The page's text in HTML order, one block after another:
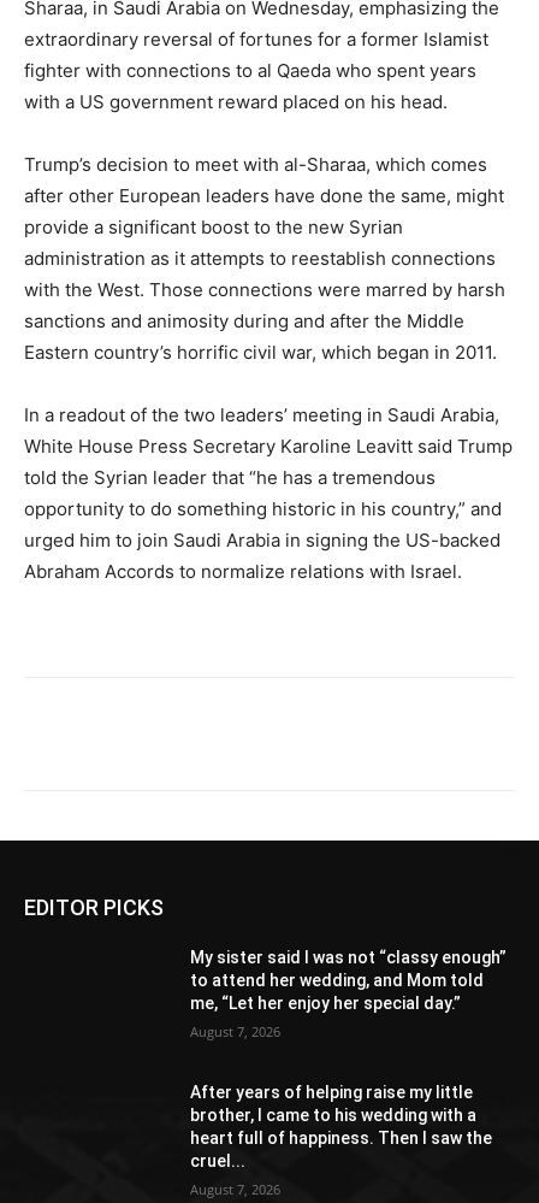
Sharaa, in Saudi Arabia on Wednesday, emphasizing the
extraordinary reversal of fortunes for a former Islamist
fighter with connections to al Qaeda who spent years
with a US government reward placed on his head.
Trump’s decision to meet with al-Sharaa, which comes
after other European leaders have done the same, might
provide a significant boost to the new Syrian
administration as it attempts to reestablish connections
with the West. Those connections were marred by harsh
sanctions and animosity during and after the Middle
Eastern country’s horrific civil war, which began in 2011.
In a readout of the two leaders’ meeting in Saudi Arabia,
White House Press Secretary Karoline Leavitt said Trump
told the Syrian leader that “he has a tremendous
opportunity to do something historic in his country,” and
urged him to join Saudi Arabia in signing the US-backed
Abraham Accords to normalize relations with Israel.
EDITOR PICKS
My sister said I was not “classy enough”
to attend her wedding, and Mom told
me, “Let her enjoy her special day.”
August 7, 2026
After years of helping raise my little
brother, I came to his wedding with a
heart full of happiness. Then I saw the
cruel...
August 7, 2026